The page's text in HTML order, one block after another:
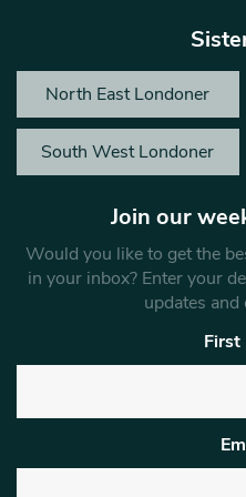
North East Londoner
South West Londoner
Join our
Would you like to get the
in your inbox? Enter your
updates
First